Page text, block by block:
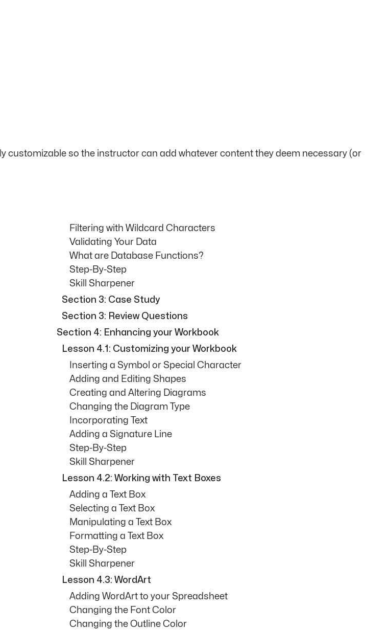
customizable so the instructor can add whatever content they deem necessary (or
Filtering with Wildcard Characters
Validating Your Data
What are Database Functions?
Step-By-Step
Skill Sharpener
Section 3: Case Study
Section 3: Review Questions
Section 4: Enhancing your Workbook
Lesson 4.1: Customizing your Workbook
Inserting a Symbol or Special Character
Adding and Editing Shapes
Creating and Altering Diagrams
Changing the Diagram Type
Incorporating Text
Adding a Signature Line
Step-By-Step
Skill Sharpener
Lesson 4.2: Working with Text Boxes
Adding a Text Box
Selecting a Text Box
Manipulating a Text Box
Formatting a Text Box
Step-By-Step
Skill Sharpener
Lesson 4.3: WordArt
Adding WordArt to your Spreadsheet
Changing the Font Color
Changing the Outline Color